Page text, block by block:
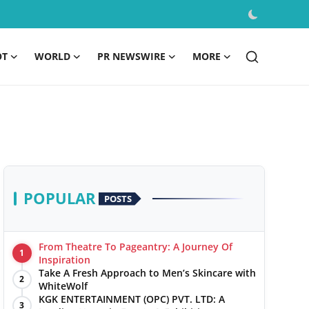
WORLD PR NEWSWIRE MORE
POPULAR POSTS
1
From Theatre To Pageantry: A Journey Of
Inspiration
2
Take A Fresh Approach to Men’s Skincare with
WhiteWolf
3
KGK ENTERTAINMENT (OPC) PVT. LTD: A